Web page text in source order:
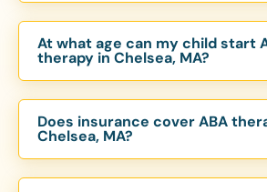
evidence-based approach proven
children with autism improve
social skills, and independence. In
our ABA programs are
child’s unique needs, with
homes, schools, and community
At what age can my child start
therapy in Chelsea, MA?
of 6 Months. The earlier
more effective it can be in helping
develop skills that support long-
Our Chelsea, MA ABA team
Does insurance cover ABA
Chelsea, MA?